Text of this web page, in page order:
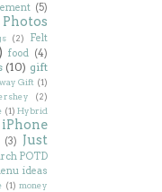
(5)
(2)
Felt
food (4)
(10) gift
Gift (1)
(2)
(1) Hybrid
iPhone
(3)
Just
POTD
ideas
(1) money